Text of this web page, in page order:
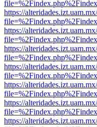
https://
https://
https://
https://
https://
https://
https://